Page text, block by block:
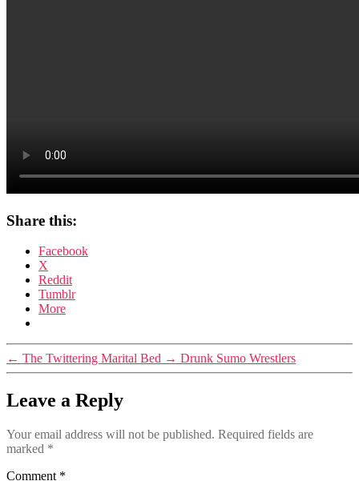
Share this:
Facebook
X
Reddit
Tumblr
More
← The Twittering Marital Bed → Drunk Sumo Wrestlers
Leave a Reply
Your email address will not be published. Required fields are
marked *
Comment *